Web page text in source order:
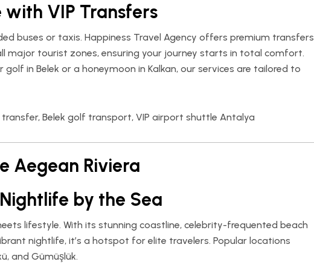
with VIP Transfers
buses or taxis. Happiness Travel Agency offers premium transfers
major tourist zones, ensuring your journey starts in total comfort.
golf in Belek or a honeymoon in Kalkan, our services are tailored to
Belek golf transport, VIP airport shuttle Antalya
Aegean Riviera
by the Sea
lifestyle. With its stunning coastline, celebrity-frequented beach
nightlife, it’s a hotspot for elite travelers. Popular locations
and Gümüşlük.